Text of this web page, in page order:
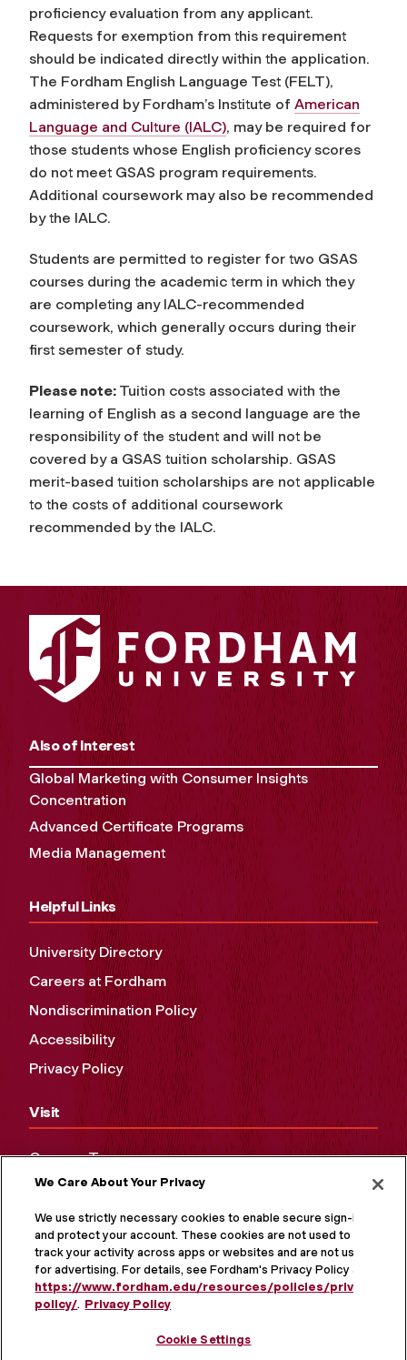
proficiency evaluation from any applicant.
Requests for exemption from this requirement
should be indicated directly within the application.
The Fordham English Language Test (FELT),
administered by Fordham’s Institute of American
Language and Culture (IALC), may be required for
those students whose English proficiency scores
do not meet GSAS program requirements.
Additional coursework may also be recommended
by the IALC.
Students are permitted to register for two GSAS
courses during the academic term in which they
are completing any IALC-recommended
coursework, which generally occurs during their
first semester of study.
Please note: Tuition costs associated with the
learning of English as a second language are the
responsibility of the student and will not be
covered by a GSAS tuition scholarship. GSAS
merit-based tuition scholarships are not applicable
to the costs of additional coursework
recommended by the IALC.
Also of Interest
Global Marketing with Consumer Insights
Concentration
Advanced Certificate Programs
Media Management
Helpful Links
University Directory
Careers at Fordham
Nondiscrimination Policy
Accessibility
Privacy Policy
Visit
Campus Tours
Maps and Directions
Virtual Tour
We Care About Your Privacy
We use strictly necessary cookies to enable secure sign-in
and protect your account. These cookies are not used to
track your activity across apps or websites and are not used
for advertising. For details, see Fordham's Privacy Policy at
https://www.fordham.edu/resources/policies/privacy-
policy/. Privacy Policy
Cookie Settings